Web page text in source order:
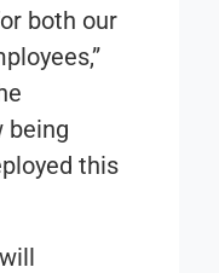
both our
being
this